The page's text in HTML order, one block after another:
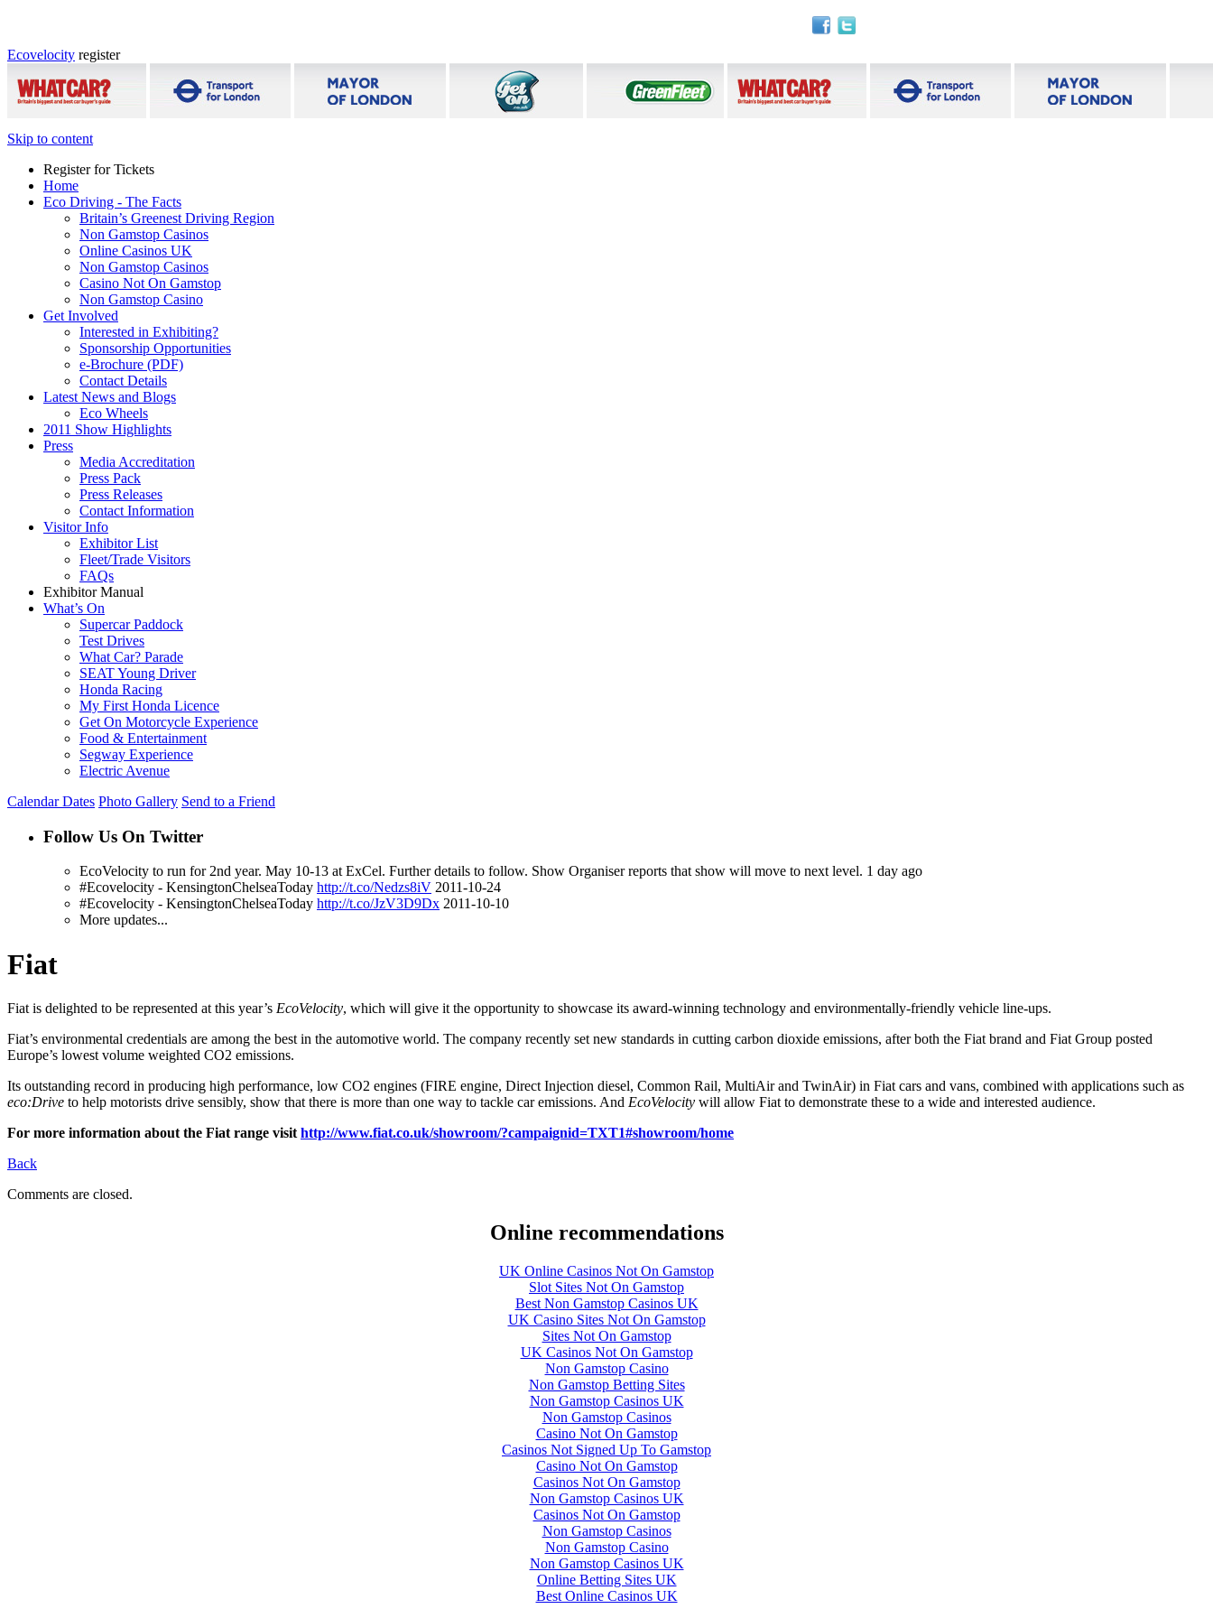
Ecovelocity register
Skip to content
Register for Tickets
Home
Eco Driving - The Facts
Britain’s Greenest Driving Region
Non Gamstop Casinos
Online Casinos UK
Non Gamstop Casinos
Casino Not On Gamstop
Non Gamstop Casino
Get Involved
Interested in Exhibiting?
Sponsorship Opportunities
e-Brochure (PDF)
Contact Details
Latest News and Blogs
Eco Wheels
2011 Show Highlights
Press
Media Accreditation
Press Pack
Press Releases
Contact Information
Visitor Info
Exhibitor List
Fleet/Trade Visitors
FAQs
Exhibitor Manual
What’s On
Supercar Paddock
Test Drives
What Car? Parade
SEAT Young Driver
Honda Racing
My First Honda Licence
Get On Motorcycle Experience
Food & Entertainment
Segway Experience
Electric Avenue
Calendar Dates Photo Gallery Send to a Friend
Follow Us On Twitter
EcoVelocity to run for 2nd year. May 10-13 at ExCel. Further details to follow. Show Organiser reports that show will move to next level. 1 day ago
#Ecovelocity - KensingtonChelseaToday http://t.co/Nedzs8iV 2011-10-24
#Ecovelocity - KensingtonChelseaToday http://t.co/JzV3D9Dx 2011-10-10
More updates...
Fiat
Fiat is delighted to be represented at this year’s EcoVelocity, which will give it the opportunity to showcase its award-winning technology and environmentally-friendly vehicle line-ups.
Fiat’s environmental credentials are among the best in the automotive world. The company recently set new standards in cutting carbon dioxide emissions, after both the Fiat brand and Fiat Group posted
Europe’s lowest volume weighted CO2 emissions.
Its outstanding record in producing high performance, low CO2 engines (FIRE engine, Direct Injection diesel, Common Rail, MultiAir and TwinAir) in Fiat cars and vans, combined with applications such as
eco:Drive to help motorists drive sensibly, show that there is more than one way to tackle car emissions. And EcoVelocity will allow Fiat to demonstrate these to a wide and interested audience.
For more information about the Fiat range visit http://www.fiat.co.uk/showroom/?campaignid=TXT1#showroom/home
Back
Comments are closed.
Online recommendations
UK Online Casinos Not On Gamstop
Slot Sites Not On Gamstop
Best Non Gamstop Casinos UK
UK Casino Sites Not On Gamstop
Sites Not On Gamstop
UK Casinos Not On Gamstop
Non Gamstop Casino
Non Gamstop Betting Sites
Non Gamstop Casinos UK
Non Gamstop Casinos
Casino Not On Gamstop
Casinos Not Signed Up To Gamstop
Casino Not On Gamstop
Casinos Not On Gamstop
Non Gamstop Casinos UK
Casinos Not On Gamstop
Non Gamstop Casinos
Non Gamstop Casino
Non Gamstop Casinos UK
Online Betting Sites UK
Best Online Casinos UK